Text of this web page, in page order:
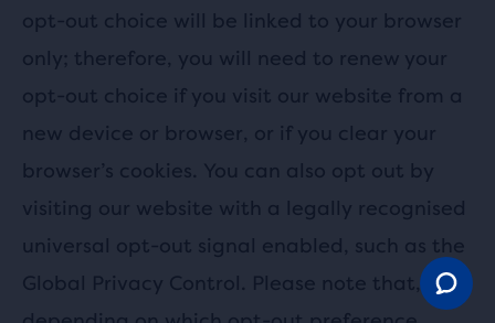
opt-out choice will be linked to your browser
only; therefore, you will need to renew your
opt-out choice if you visit our website from a
new device or browser, or if you clear your
browser’s cookies. You can also opt out by
visiting our website with a legally recognised
universal opt-out signal enabled, such as the
Global Privacy Control. Please note that,